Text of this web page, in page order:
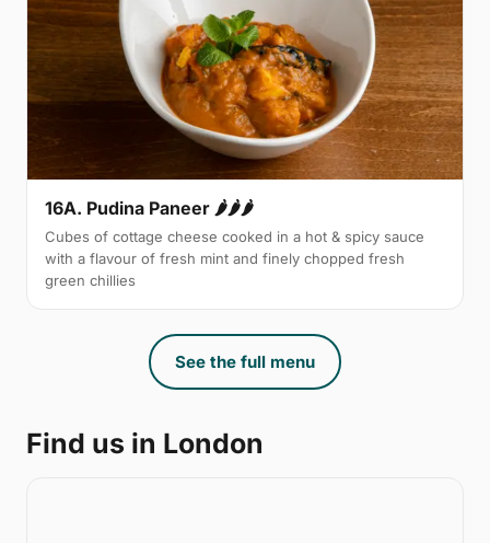
16A. Pudina Paneer 🌶🌶🌶
Cubes of cottage cheese cooked in a hot & spicy sauce
with a flavour of fresh mint and finely chopped fresh
green chillies
See the full menu
Find us in London